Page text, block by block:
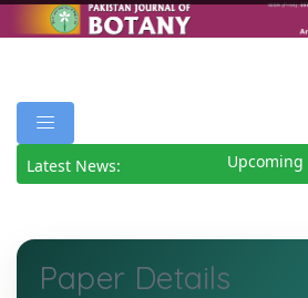
Latest News: Upcoming
Paper Details